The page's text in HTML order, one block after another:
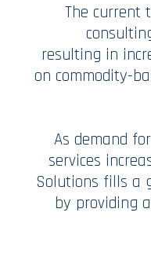
The current
resulting in
on commodity-
As demand
services
Solutions fills a
by providing